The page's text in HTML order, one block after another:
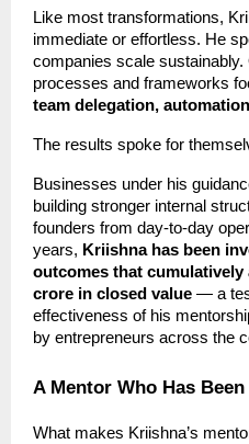
Like most transformations,
immediate or effortless. He
companies scale sustainably.
processes and frameworks
team delegation,
The results spoke for
Businesses under his
building stronger internal
founders from day-to-day
years, Kriishna has been
outcomes that cumulatively
crore in closed value — a
effectiveness of his
by entrepreneurs across the
A Mentor Who Has
What makes Kriishna’s